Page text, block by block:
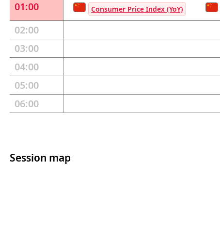
01:00
Consumer Price Index (YoY)
02:00
03:00
04:00
05:00
06:00
Session map